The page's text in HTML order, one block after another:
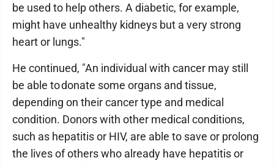
be used to help others. A diabetic, for example,
might have unhealthy kidneys but a very strong
heart or lungs."
He continued, "An individual with cancer may still
be able to donate some organs and tissue,
depending on their cancer type and medical
condition. Donors with other medical conditions,
such as hepatitis or HIV, are able to save or prolong
the lives of others who already have hepatitis or